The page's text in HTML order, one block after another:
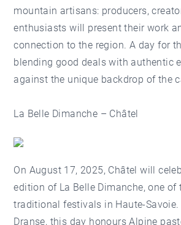
mountain artisans: producers,
enthusiasts will present their work
connection to the region. A day for
blending good deals with authentic
against the unique backdrop of the
La Belle Dimanche – Châtel
On August 17, 2025, Châtel will
edition of La Belle Dimanche, one of
traditional festivals in Haute-Savoie.
Dranse, this day honours Alpine